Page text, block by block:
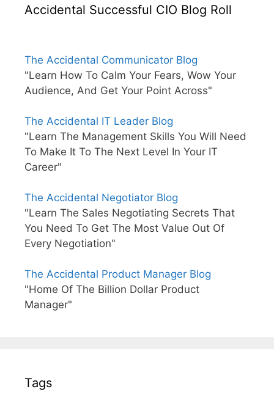
Accidental Successful CIO Blog Roll
The Accidental Communicator Blog
"Learn How To Calm Your Fears, Wow Your
Audience, And Get Your Point Across"
The Accidental IT Leader Blog
"Learn The Management Skills You Will Need
To Make It To The Next Level In Your IT
Career"
The Accidental Negotiator Blog
"Learn The Sales Negotiating Secrets That
You Need To Get The Most Value Out Of
Every Negotiation"
The Accidental Product Manager Blog
"Home Of The Billion Dollar Product
Manager"
Tags